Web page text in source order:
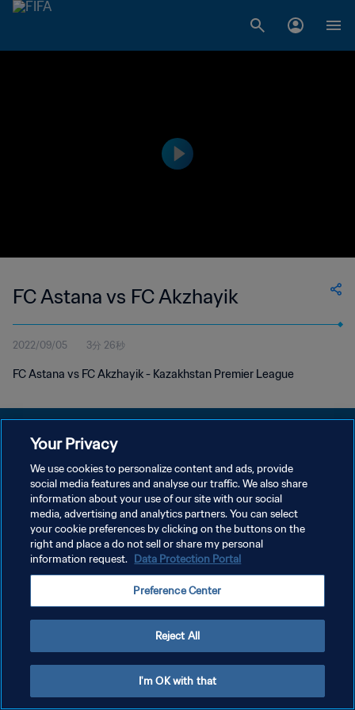
FC Astana vs FC Akzhayik
2022/09/05 3分 26秒
FC Astana vs FC Akzhayik - Kazakhstan Premier League
プライバシーポリシー
サービス利用規約
クッキー設定の管理
Copyright © 1994 - 2026 FIFA. All rights reserved.
Your Privacy
We use cookies to personalize content and ads, provide
social media features and analyse our traffic. We also share
information about your use of our site with our social
media, advertising and analytics partners. You can select
your cookie preferences by clicking on the buttons on the
right and place a do not sell or share my personal
information request. Data Protection Portal
Preference Center
Reject All
I'm OK with that